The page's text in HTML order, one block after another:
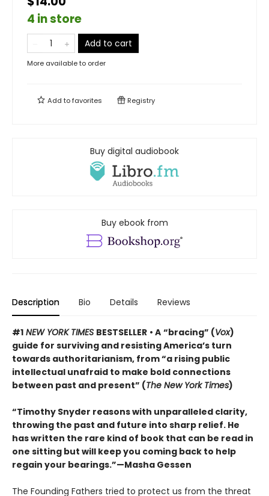
4 in store
Add to cart
More available to order
Add tofavorites Registry
Buy digital audiobook
Buy ebook from
Description Bio Details Reviews
#1 NEW YORK TIMES BESTSELLER • A “bracing” (Vox)
guide for surviving and resisting America’s turn
towards authoritarianism, from “a rising public
intellectual unafraid to make bold connections
between past and present” (The New York Times)
“Timothy Snyder reasons with unparalleled clarity,
throwing the past and future into sharp relief. He
has written the rare kind of book that can be read in
one sitting but will keep you coming back to help
regain your bearings.”—Masha Gessen
The Founding Fathers tried to protect us from the threat